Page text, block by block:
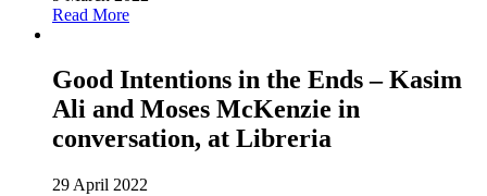
Read More
Good Intentions in the Ends – Kasim
Ali and Moses McKenzie in
conversation, at Libreria
29 April 2022